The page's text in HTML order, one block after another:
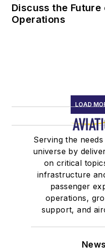
Discuss the
Operations
LOAD
Serving the
universe by
on critical
infrastructure
passenger
operations,
support, and